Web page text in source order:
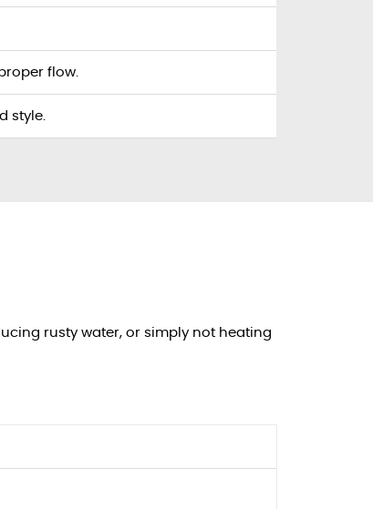
flow.
style.
rusty water, or simply not heating